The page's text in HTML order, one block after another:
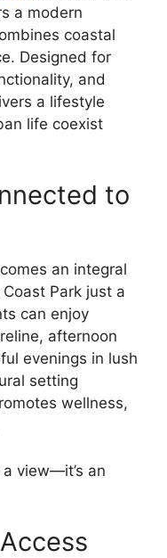
a modern
coastal
Designed for
and
a lifestyle
life coexist
to
an integral
Park just a
can enjoy
afternoon
evenings in lush
setting
wellness,
view—it’s an